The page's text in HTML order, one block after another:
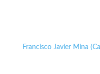
Francisco Javier Mina